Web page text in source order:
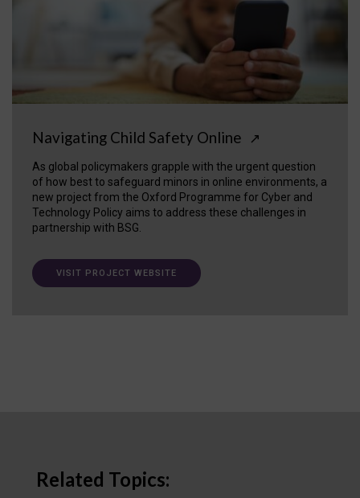
Navigating Child Safety Online ↗
As global policymakers grapple with the urgent question
of how best to safeguard minors in online environments, a
new project from the Oxford Programme for Cyber and
Technology Policy aims to address these challenges in
partnership with BSG.
VISIT PROJECT WEBSITE
Related Topics: